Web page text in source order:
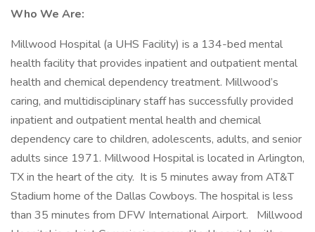
Who We Are:
Millwood Hospital (a UHS Facility) is a 134-bed mental
health facility that provides inpatient and outpatient mental
health and chemical dependency treatment. Millwood’s
caring, and multidisciplinary staff has successfully provided
inpatient and outpatient mental health and chemical
dependency care to children, adolescents, adults, and senior
adults since 1971. Millwood Hospital is located in Arlington,
TX in the heart of the city. It is 5 minutes away from AT&T
Stadium home of the Dallas Cowboys. The hospital is less
than 35 minutes from DFW International Airport. Millwood